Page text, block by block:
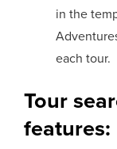
in the
each tour.
Tour
features: